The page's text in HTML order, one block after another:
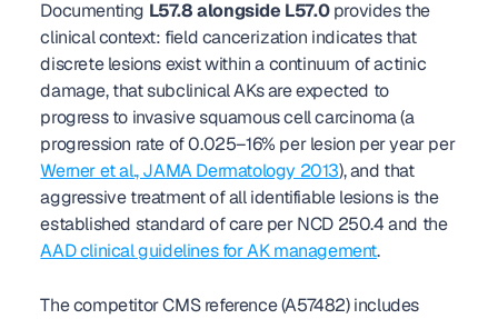
Documenting L57.8 alongside L57.0 provides the
clinical context: field cancerization indicates that
discrete lesions exist within a continuum of actinic
damage, that subclinical AKs are expected to
progress to invasive squamous cell carcinoma (a
progression rate of 0.025–16% per lesion per year per
Werner et al., JAMA Dermatology 2013), and that
aggressive treatment of all identifiable lesions is the
established standard of care per NCD 250.4 and the
AAD clinical guidelines for AK management.
The competitor CMS reference (A57482) includes